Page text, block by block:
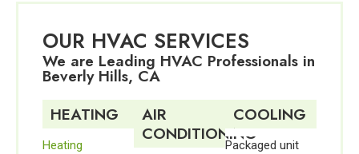
OUR HVAC SERVICES
We are Leading HVAC Professionals in
Beverly Hills, CA
HEATING
Heating
AIR
CONDITIONING
COOLING
Packaged unit